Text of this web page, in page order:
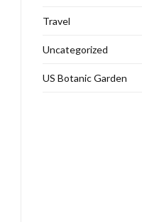
Travel
Uncategorized
US Botanic Garden